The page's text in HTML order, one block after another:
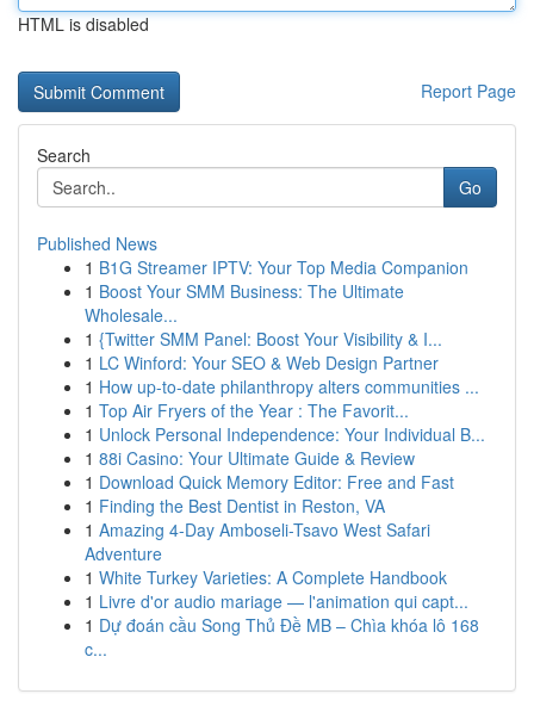
HTML is disabled
Report Page
Search
Go
Published News
1 B1G Streamer IPTV: Your Top Media Companion
1 Boost Your SMM Business: The Ultimate
Wholesale...
1 {Twitter SMM Panel: Boost Your Visibility & I...
1 LC Winford: Your SEO & Web Design Partner
1 How up-to-date philanthropy alters communities ...
1 Top Air Fryers of the Year : The Favorit...
1 Unlock Personal Independence: Your Individual B...
1 88i Casino: Your Ultimate Guide & Review
1 Download Quick Memory Editor: Free and Fast
1 Finding the Best Dentist in Reston, VA
1 Amazing 4-Day Amboseli-Tsavo West Safari
Adventure
1 White Turkey Varieties: A Complete Handbook
1 Livre d'or audio mariage — l'animation qui capt...
1 Dự đoán cầu Song Thủ Đề MB – Chìa khóa lô 168
c...